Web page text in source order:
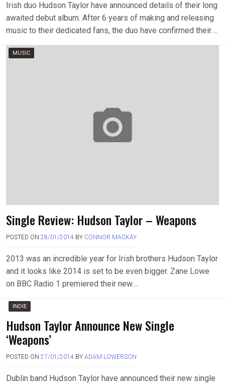
Irish duo Hudson Taylor have announced details of their long
awaited debut album. After 6 years of making and releasing
music to their dedicated fans, the duo have confirmed their….
MUSIC
Single Review: Hudson Taylor – Weapons
POSTED ON 28/01/2014 BY CONNOR MACKAY
2013 was an incredible year for Irish brothers Hudson Taylor
and it looks like 2014 is set to be even bigger. Zane Lowe
on BBC Radio 1 premiered their new….
INDIE
Hudson Taylor Announce New Single
‘Weapons’
POSTED ON 27/01/2014 BY ADAM LOWERSON
Dublin band Hudson Taylor have announced their new single